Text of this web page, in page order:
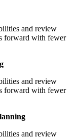
and review
forward with fewer
and review
forward with fewer
and review